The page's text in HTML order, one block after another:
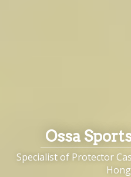
Ossa
Specialist of Protector